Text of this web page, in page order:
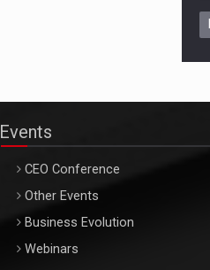
Events
CEO Conference
Other Events
Business Evolution
Webinars